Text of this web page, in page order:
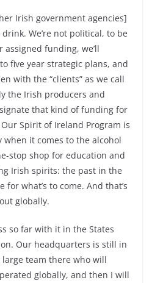
Irish government agencies]
We’re not political, to be
assigned funding, we’ll
five year strategic plans, and
with the “clients” as we call
the Irish producers and
that kind of funding for
Spirit of Ireland Program is
it comes to the alcohol
stop shop for education and
Irish spirits: the past in the
what’s to come. And that’s
globally.
so far with it in the States
Our headquarters is still in
team there who will
globally, and then I will